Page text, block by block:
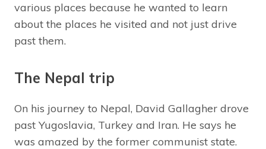
various places because he wanted to learn
about the places he visited and not just drive
past them.
The Nepal trip
On his journey to Nepal, David Gallagher drove
past Yugoslavia, Turkey and Iran. He says he
was amazed by the former communist state.